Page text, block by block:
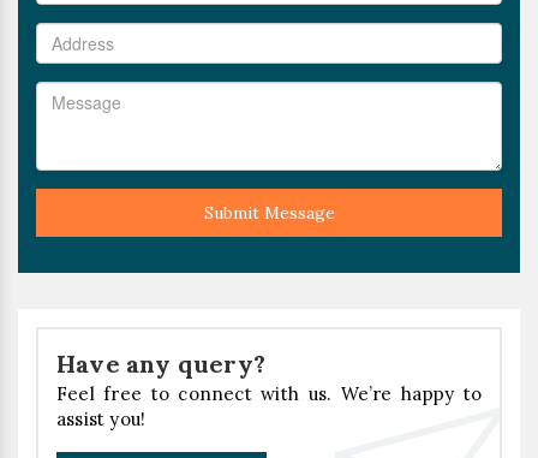
Submit Message
Have any query?
Feel free to connect with us. We’re happy to
assist you!